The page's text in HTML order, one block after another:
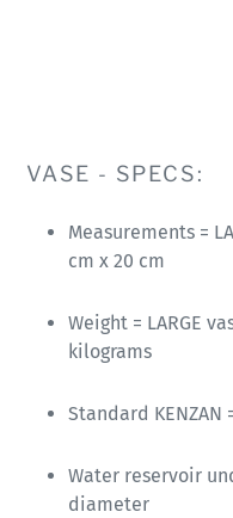
VASE - SPECS:
Measurements =
cm x 20 cm
Weight = LARGE
kilograms
Standard KENZAN
Water reservoir
diameter